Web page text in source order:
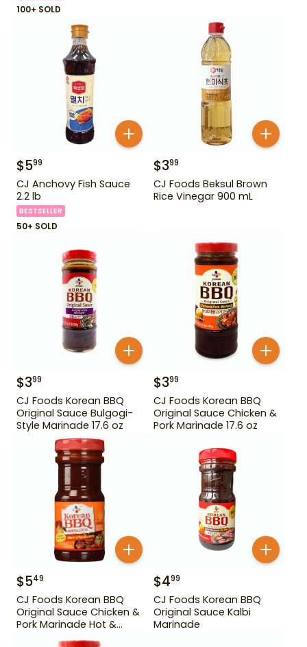
100+ SOLD
$599
CJ Anchovy Fish Sauce
2.2 lb
BESTSELLER
50+ SOLD
$399
CJ Foods Beksul Brown
Rice Vinegar 900 mL
$399
CJ Foods Korean BBQ
Original Sauce Bulgogi-
Style Marinade 17.6 oz
$399
CJ Foods Korean BBQ
Original Sauce Chicken &
Pork Marinade 17.6 oz
$549
CJ Foods Korean BBQ
Original Sauce Chicken &
Pork Marinade Hot &
$499
CJ Foods Korean BBQ
Original Sauce Kalbi
Marinade